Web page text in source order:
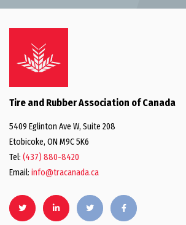
Tire and Rubber Association of Canada
5409 Eglinton Ave W, Suite 208
Etobicoke, ON M9C 5K6
Tel: (437) 880-8420
Email: info@tracanada.ca